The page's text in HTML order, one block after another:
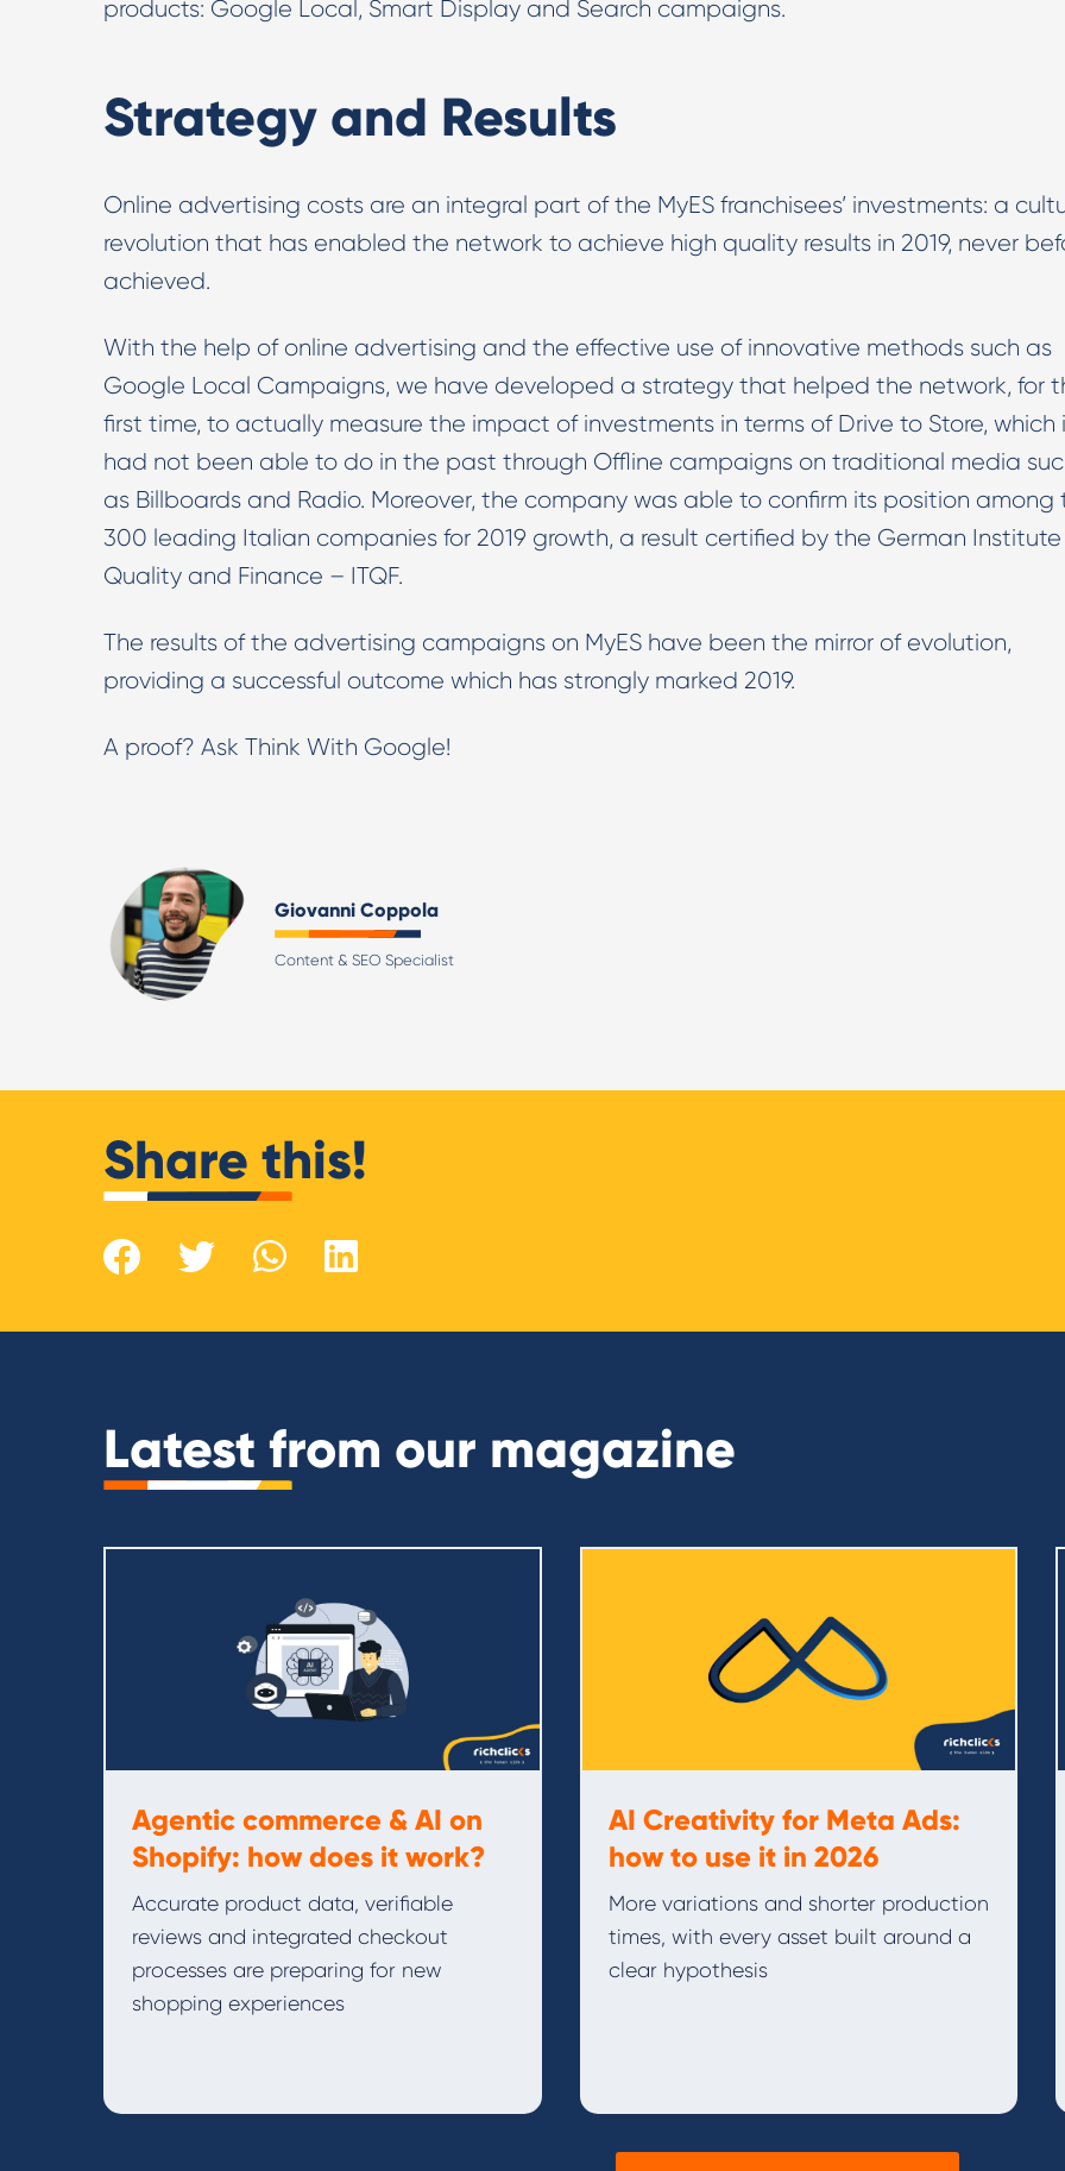
products: Google Local, Smart Display and Search campaigns.
Strategy and Results
Online advertising costs are an integral part of the MyES franchisees’ investments: a
revolution that has enabled the network to achieve high quality results in 2019, never
achieved.
With the help of online advertising and the effective use of innovative methods such as
Google Local Campaigns, we have developed a strategy that helped the network, for
first time, to actually measure the impact of investments in terms of Drive to Store, which
had not been able to do in the past through Offline campaigns on traditional media
as Billboards and Radio. Moreover, the company was able to confirm its position among
300 leading Italian companies for 2019 growth, a result certified by the German
Quality and Finance – ITQF.
The results of the advertising campaigns on MyES have been the mirror of evolution,
providing a successful outcome which has strongly marked 2019.
A proof? Ask Think With Google!
Giovanni Coppola
Content & SEO Specialist
Share this!
Latest from our magazine
Agentic commerce & AI on
Shopify: how does it work?
Accurate product data, verifiable
reviews and integrated checkout
processes are preparing for new
shopping experiences
AI Creativity for Meta Ads:
how to use it in 2026
More variations and shorter production
times, with every asset built around a
clear hypothesis